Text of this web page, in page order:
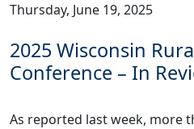
Thursday, June 19, 2025
2025 Wisconsin
Conference – In
As reported last week, more